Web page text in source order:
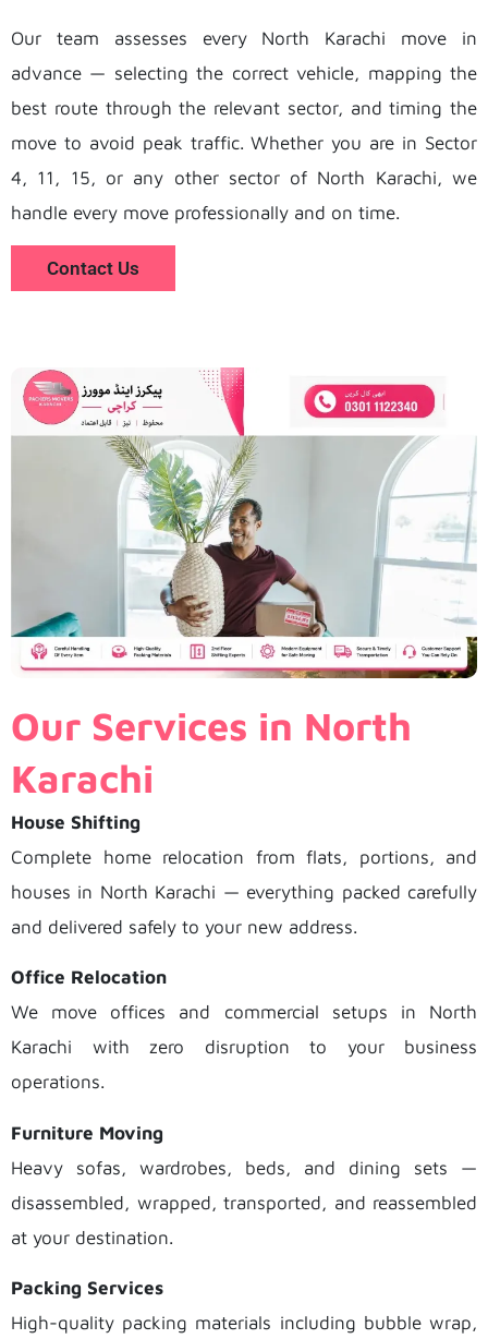
Our team assesses every North Karachi move in
advance — selecting the correct vehicle, mapping the
best route through the relevant sector, and timing the
move to avoid peak traffic. Whether you are in Sector
4, 11, 15, or any other sector of North Karachi, we
handle every move professionally and on time.
Contact Us
Our Services in North
Karachi
House Shifting
Complete home relocation from flats, portions, and
houses in North Karachi — everything packed carefully
and delivered safely to your new address.
Office Relocation
We move offices and commercial setups in North
Karachi with zero disruption to your business
operations.
Furniture Moving
Heavy sofas, wardrobes, beds, and dining sets —
disassembled, wrapped, transported, and reassembled
at your destination.
Packing Services
High-quality packing materials including bubble wrap,